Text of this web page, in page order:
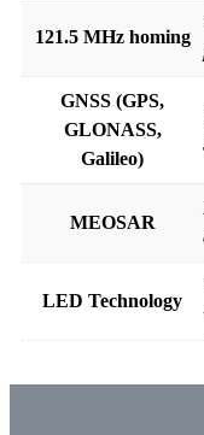
121.5 MHz homing
GNSS (GPS,
GLONASS,
Galileo)
MEOSAR
LED Technology